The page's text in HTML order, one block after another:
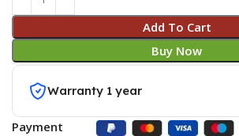
Add To Cart
Buy Now
Warranty 1 year
Payment